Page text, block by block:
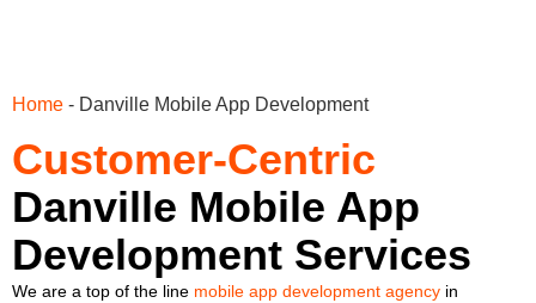
Home - Danville Mobile App Development
Customer-Centric
Danville Mobile App
Development Services
We are a top of the line mobile app development agency in